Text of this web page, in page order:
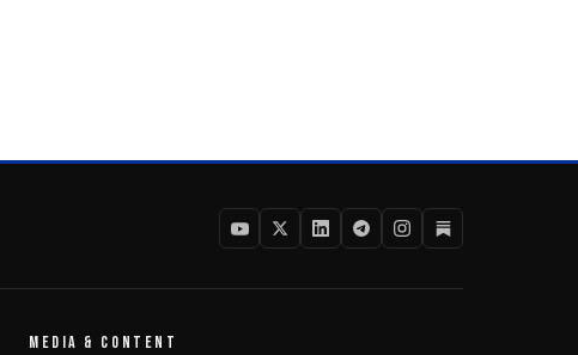
MEDIA & CONTENT